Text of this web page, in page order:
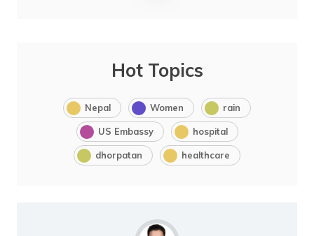
Hot Topics
Nepal Women rain
US Embassy hospital
dhorpatan healthcare